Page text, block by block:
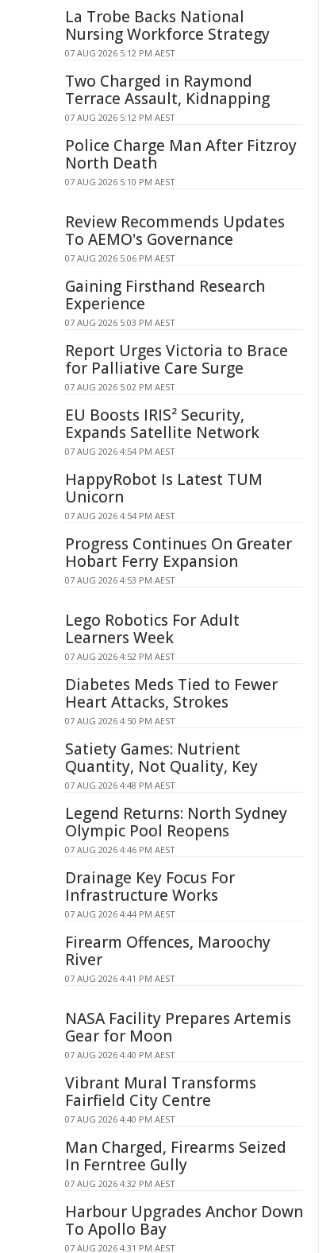
La Trobe Backs National
Nursing Workforce Strategy
07 AUG 2026 5:12 PM AEST
Two Charged in Raymond
Terrace Assault, Kidnapping
07 AUG 2026 5:12 PM AEST
Police Charge Man After Fitzroy
North Death
07 AUG 2026 5:10 PM AEST
Review Recommends Updates
To AEMO's Governance
07 AUG 2026 5:06 PM AEST
Gaining Firsthand Research
Experience
07 AUG 2026 5:03 PM AEST
Report Urges Victoria to Brace
for Palliative Care Surge
07 AUG 2026 5:02 PM AEST
EU Boosts IRIS² Security,
Expands Satellite Network
07 AUG 2026 4:54 PM AEST
HappyRobot Is Latest TUM
Unicorn
07 AUG 2026 4:54 PM AEST
Progress Continues On Greater
Hobart Ferry Expansion
07 AUG 2026 4:53 PM AEST
Lego Robotics For Adult
Learners Week
07 AUG 2026 4:52 PM AEST
Diabetes Meds Tied to Fewer
Heart Attacks, Strokes
07 AUG 2026 4:50 PM AEST
Satiety Games: Nutrient
Quantity, Not Quality, Key
07 AUG 2026 4:48 PM AEST
Legend Returns: North Sydney
Olympic Pool Reopens
07 AUG 2026 4:46 PM AEST
Drainage Key Focus For
Infrastructure Works
07 AUG 2026 4:44 PM AEST
Firearm Offences, Maroochy
River
07 AUG 2026 4:41 PM AEST
NASA Facility Prepares Artemis
Gear for Moon
07 AUG 2026 4:40 PM AEST
Vibrant Mural Transforms
Fairfield City Centre
07 AUG 2026 4:40 PM AEST
Man Charged, Firearms Seized
In Ferntree Gully
07 AUG 2026 4:32 PM AEST
Harbour Upgrades Anchor Down
To Apollo Bay
07 AUG 2026 4:31 PM AEST